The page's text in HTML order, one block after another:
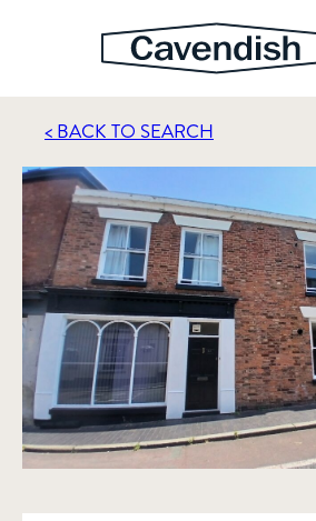
< BACK TO SEARCH